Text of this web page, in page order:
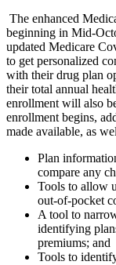
The enhanced
beginning in Mid-
updated Medicare
to get personalized
with their drug plan
their total annual
enrollment will also
enrollment begins,
made available, as
Plan
compare any
Tools to allow
out-of-pocket
A tool to
identifying
premiums; and
Tools to